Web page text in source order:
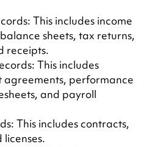
This includes income
sheets, tax returns,
receipts.
This includes
agreements, performance
and payroll
This includes contracts,